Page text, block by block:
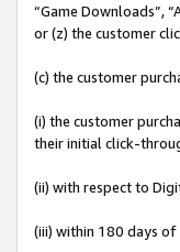
“Game Downloads”,
or (z) the customer
(c) the customer
(i) the customer
their initial click-
(ii) with respect to
(iii) within 180 days